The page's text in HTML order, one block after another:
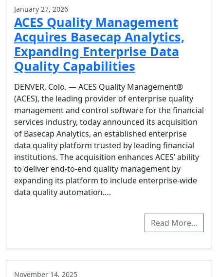
January 27, 2026
ACES Quality Management
Acquires Basecap Analytics,
Expanding Enterprise Data
Quality Capabilities
DENVER, Colo. — ACES Quality Management®
(ACES), the leading provider of enterprise quality
management and control software for the financial
services industry, today announced its acquisition
of Basecap Analytics, an established enterprise
data quality platform trusted by leading financial
institutions. The acquisition enhances ACES’ ability
to deliver end-to-end quality management by
expanding its platform to include enterprise-wide
data quality automation….
Read More…
November 14, 2025